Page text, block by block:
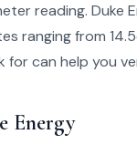
reading. Duke
ranging from
can help you
Energy